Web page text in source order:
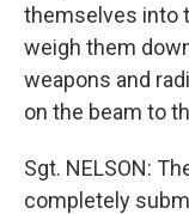
themselves into
weigh them
weapons and
on the beam to
Sgt. NELSON:
completely